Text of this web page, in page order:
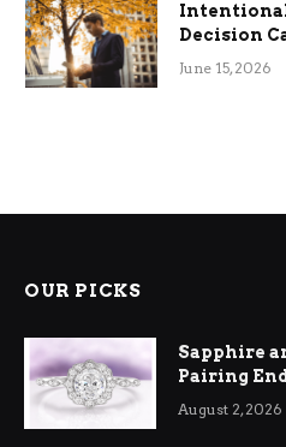
Decision
June 15, 2026
OUR PICKS
Sapphire
Pairing
August 2, 2026